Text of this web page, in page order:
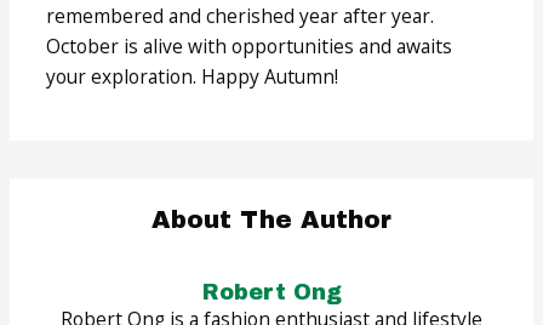
remembered and cherished year after year.
October is alive with opportunities and awaits
your exploration. Happy Autumn!
About The Author
Robert Ong
Robert Ong is a fashion enthusiast and lifestyle